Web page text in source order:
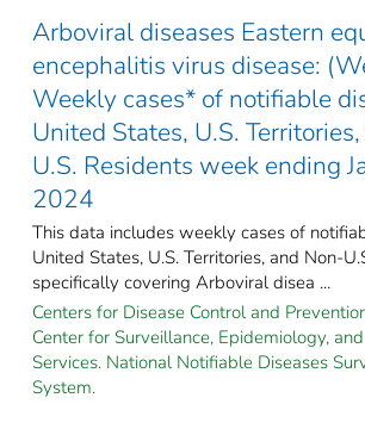
Arboviral diseases Eastern
encephalitis virus disease:
Weekly cases* of notifiable
United States, U.S.
U.S. Residents week ending
2024
This data includes weekly cases of
United States, U.S. Territories, and Non-
specifically covering Arboviral disea ...
Centers for Disease Control and
Center for Surveillance, Epidemiology,
Services. National Notifiable Diseases
System.